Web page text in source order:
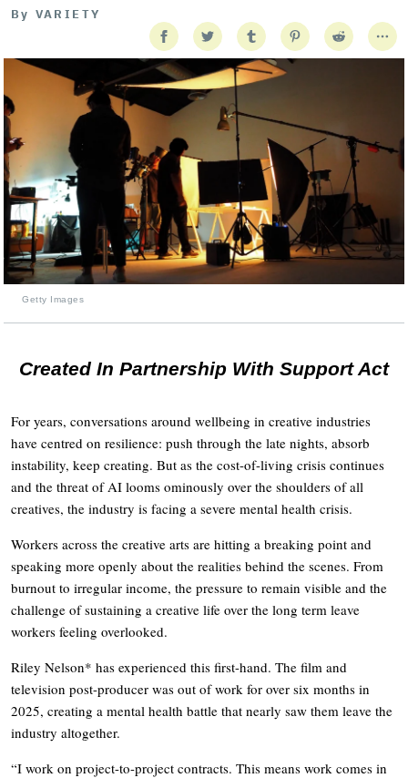
By VARIETY
Getty Images
Created In Partnership With Support Act
For years, conversations around wellbeing in creative industries
have centred on resilience: push through the late nights, absorb
instability, keep creating. But as the cost-of-living crisis continues
and the threat of AI looms ominously over the shoulders of all
creatives, the industry is facing a severe mental health crisis.
Workers across the creative arts are hitting a breaking point and
speaking more openly about the realities behind the scenes. From
burnout to irregular income, the pressure to remain visible and the
challenge of sustaining a creative life over the long term leave
workers feeling overlooked.
Riley Nelson* has experienced this first-hand. The film and
television post-producer was out of work for over six months in
2025, creating a mental health battle that nearly saw them leave the
industry altogether.
“I work on project-to-project contracts. This means work comes in